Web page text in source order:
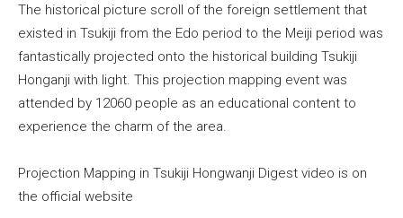
The historical picture scroll of the foreign settlement that
existed in Tsukiji from the Edo period to the Meiji period was
fantastically projected onto the historical building Tsukiji
Honganji with light. This projection mapping event was
attended by 12060 people as an educational content to
experience the charm of the area.
Projection Mapping in Tsukiji Hongwanji Digest video is on
the official website